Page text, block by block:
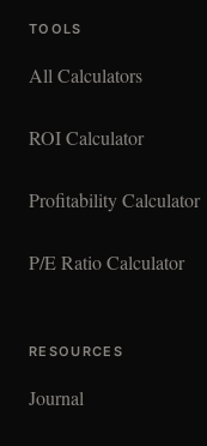
TOOLS
All Calculators
ROI Calculator
Profitability Calculator
P/E Ratio Calculator
RESOURCES
Journal